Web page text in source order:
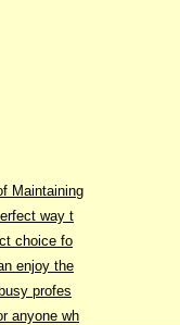
Maintaining
way t
choice fo
enjoy the
profes
anyone wh